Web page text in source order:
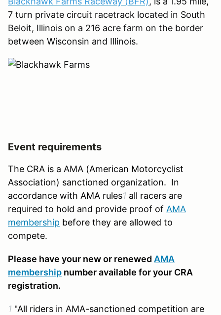
7 turn private circuit racetrack located in South
Beloit, Illinois on a 216 acre farm on the border
between Wisconsin and Illinois.
Event requirements
The CRA is a AMA (American Motorcyclist
Association) sanctioned organization. In
accordance with AMA rules1 all racers are
required to hold and provide proof of AMA
membership before they are allowed to
compete.
Please have your new or renewed AMA
membership number available for your CRA
registration.
1 "All riders in AMA-sanctioned competition are